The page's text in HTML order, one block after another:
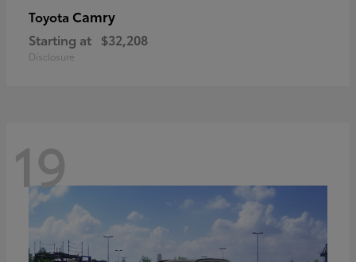
Toyota Camry
Starting at $32,208
Disclosure
19